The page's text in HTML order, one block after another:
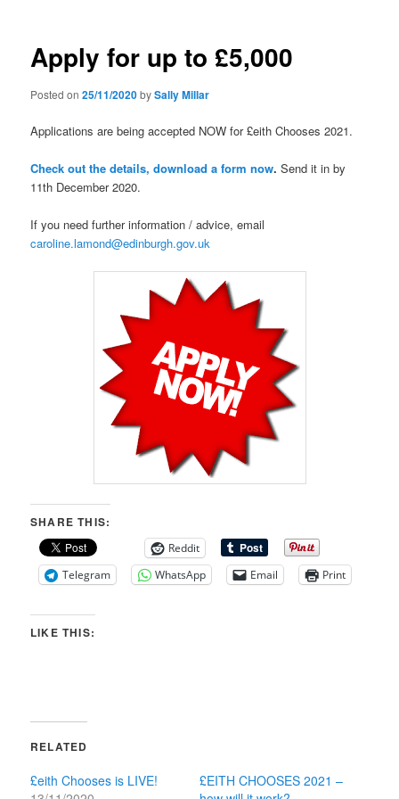
Apply for up to £5,000
Posted on25/11/2020bySally Millar
Applications are being accepted NOW for £eith Chooses 2021.
Check out the details, download a form now.Send it in by
11th December 2020.
If you need further information / advice, email
caroline.lamond@edinburgh.gov.uk
SHARE THIS:
Reddit
Telegram
WhatsApp Email Print
LIKE THIS:
RELATED
£eith Chooses is LIVE!
£EITH CHOOSES 2021 –